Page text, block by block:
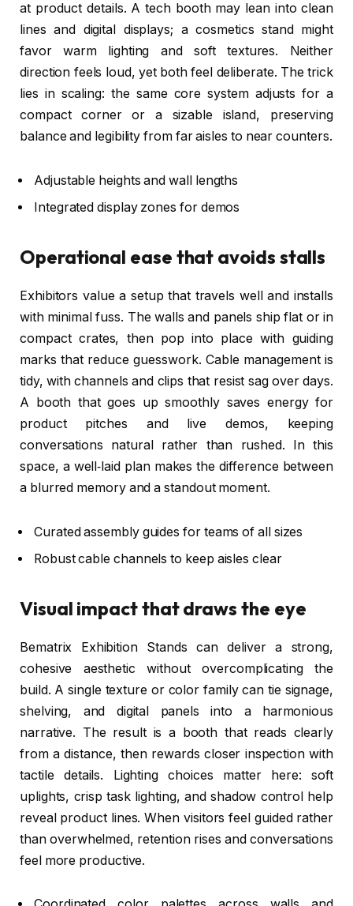
at product details. A tech booth may lean into clean
lines and digital displays; a cosmetics stand might
favor warm lighting and soft textures. Neither
direction feels loud, yet both feel deliberate. The trick
lies in scaling: the same core system adjusts for a
compact corner or a sizable island, preserving
balance and legibility from far aisles to near counters.
Adjustable heights and wall lengths
Integrated display zones for demos
Operational ease that avoids stalls
Exhibitors value a setup that travels well and installs
with minimal fuss. The walls and panels ship flat or in
compact crates, then pop into place with guiding
marks that reduce guesswork. Cable management is
tidy, with channels and clips that resist sag over days.
A booth that goes up smoothly saves energy for
product pitches and live demos, keeping
conversations natural rather than rushed. In this
space, a well‑laid plan makes the difference between
a blurred memory and a standout moment.
Curated assembly guides for teams of all sizes
Robust cable channels to keep aisles clear
Visual impact that draws the eye
Bematrix Exhibition Stands can deliver a strong,
cohesive aesthetic without overcomplicating the
build. A single texture or color family can tie signage,
shelving, and digital panels into a harmonious
narrative. The result is a booth that reads clearly
from a distance, then rewards closer inspection with
tactile details. Lighting choices matter here: soft
uplights, crisp task lighting, and shadow control help
reveal product lines. When visitors feel guided rather
than overwhelmed, retention rises and conversations
feel more productive.